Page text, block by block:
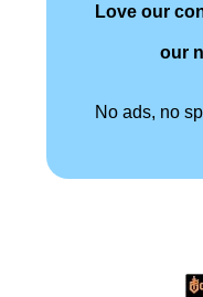
Love our
our
No ads, no